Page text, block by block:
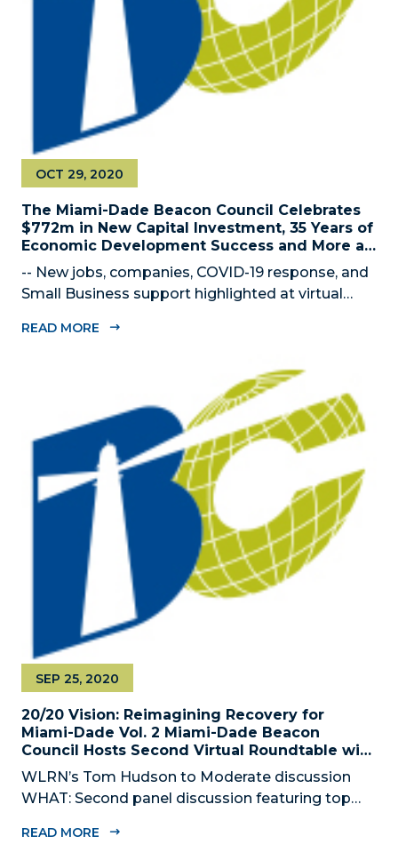
The Miami-Dade Beacon Council Celebrates
$772m in New Capital Investment, 35 Years of
Economic Development Success and More at
2020 Annual Meeting
OCT 29, 2020
-- New jobs, companies, COVID-19 response, and
Small Business support highlighted at virtual
The Miami-Dade Beacon Council, the County’s
partnership, celebrated the impact of their...
READ MORE
20/20 Vision: Reimagining Recovery for
Miami-Dade Vol. 2 Miami-Dade Beacon
Council Hosts Second Virtual Roundtable with
Local Business Leaders
SEP 25, 2020
WLRN’s Tom Hudson to Moderate discussion
WHAT: Second panel discussion featuring top
READ MORE